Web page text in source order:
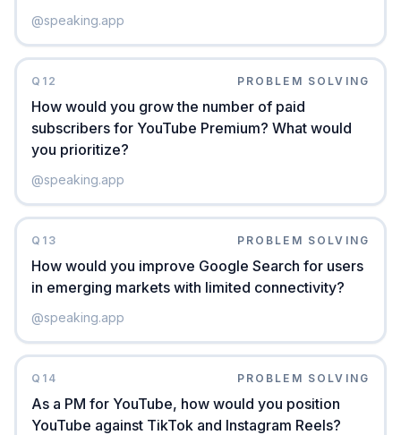
@speaking.app
Q 12 PROBLEM SOLVING
How would you grow the number of paid
subscribers for YouTube Premium? What would
you prioritize?
@speaking.app
Q 13 PROBLEM SOLVING
How would you improve Google Search for users
in emerging markets with limited connectivity?
@speaking.app
Q 14 PROBLEM SOLVING
As a PM for YouTube, how would you position
YouTube against TikTok and Instagram Reels?